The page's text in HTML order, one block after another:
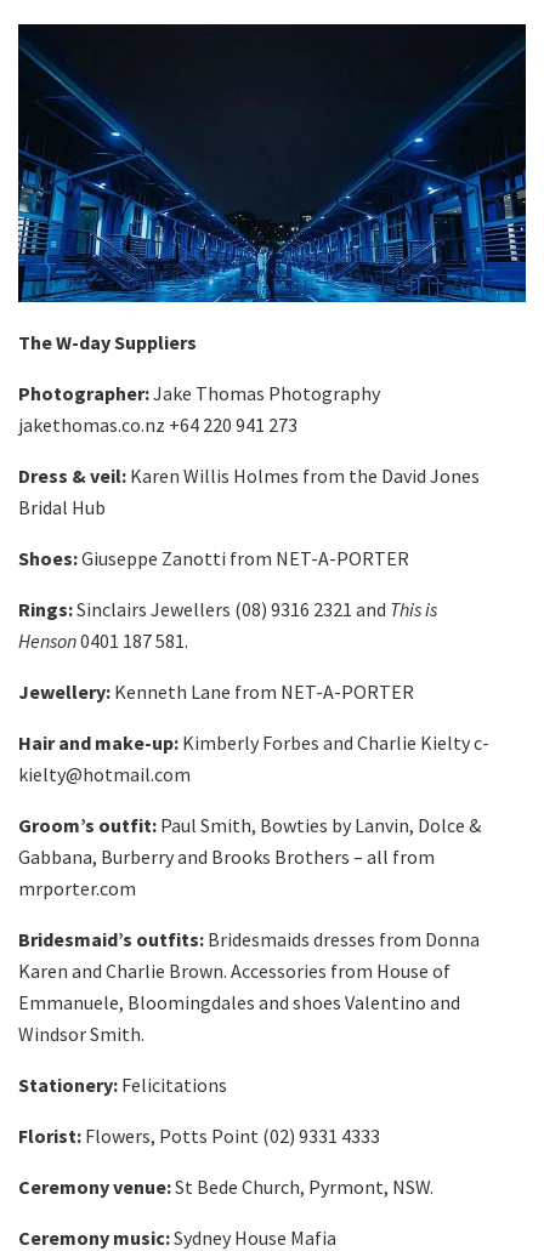
The W-day Suppliers
Photographer:Jake Thomas Photography
jakethomas.co.nz +64 220 941 273
Dress & veil: Karen Willis Holmes from the David Jones
Bridal Hub
Shoes:Giuseppe Zanotti from NET-A-PORTER
Rings:Sinclairs Jewellers (08) 9316 2321 and This is
Henson0401 187 581.
Jewellery: Kenneth Lane from NET-A-PORTER
Hair and make-up: Kimberly Forbes and Charlie Kielty c-
kielty@hotmail.com
Groom’s outfit: Paul Smith, Bowties by Lanvin, Dolce &
Gabbana, Burberry and Brooks Brothers – all from
mrporter.com
Bridesmaid’s outfits: Bridesmaids dresses from Donna
Karen and Charlie Brown. Accessories from House of
Emmanuele, Bloomingdales‎ and shoes Valentino and
Windsor Smith.
Stationery: Felicitations
Florist: Flowers, Potts Point (02) 9331 4333
Ceremony venue:St Bede Church, Pyrmont, NSW.
Ceremony music:Sydney House Mafia